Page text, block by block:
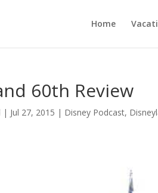
Home
60th Review
| Jul 27, 2015 | Disney Podcast,